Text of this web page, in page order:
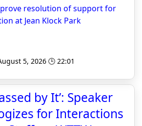
resolution of support for
at Jean Klock Park
5, 2026 🕒 22:01
by It’: Speaker
for Interactions